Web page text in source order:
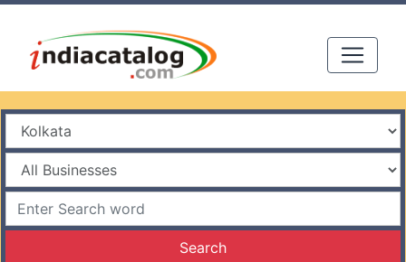
Search